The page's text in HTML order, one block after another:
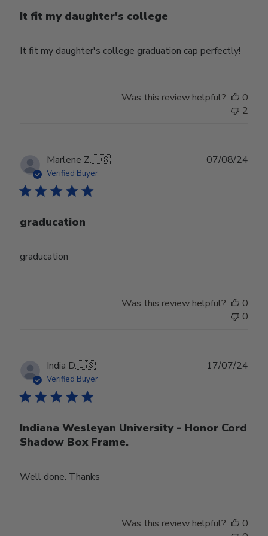
It fit my daughter's college
It fit my daughter's college graduation cap perfectly!
Was this review helpful?
0
2
Marlene Z.🇺🇸
Verified Buyer
graducation
graducation
07/08/24
Was this review helpful?
0
0
India D.🇺🇸
Verified Buyer
Indiana Wesleyan University - Honor Cord
Shadow Box Frame.
Well done. Thanks
17/07/24
Was this review helpful?
0